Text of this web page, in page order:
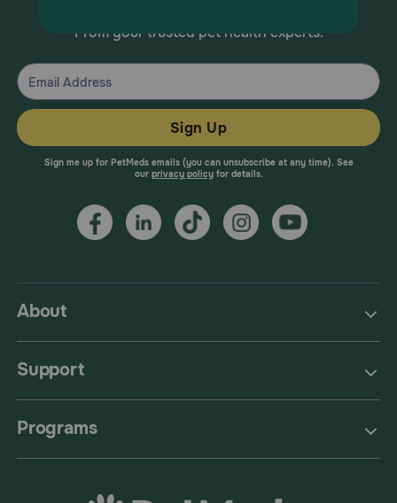
About
Support
Programs
From your trusted pet health experts.
Sign Up
Sign me up for PetMeds emails (you can unsubscribe at any time). See
our privacy policyfor details.